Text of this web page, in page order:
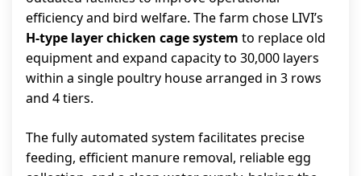
efficiency and bird welfare. The farm chose LIVI’s
H-type layer chicken cage system to replace old
equipment and expand capacity to 30,000 layers
within a single poultry house arranged in 3 rows
and 4 tiers.
The fully automated system facilitates precise
feeding, efficient manure removal, reliable egg